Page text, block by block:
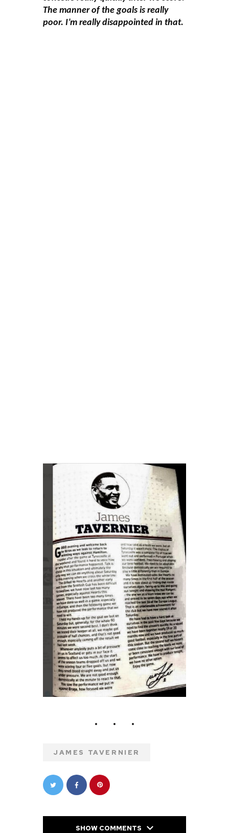
The manner of the goals is really
poor. I’m really disappointed in that.
JAMES TAVERNIER
SHOW COMMENTS